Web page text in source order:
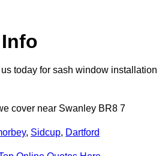
today for sash window installation
cover near Swanley BR8 7
, Sidcup, Dartford